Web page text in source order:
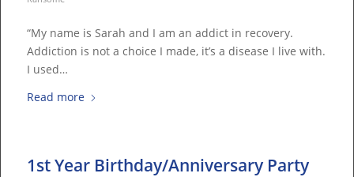
“My name is Sarah and I am an addict in recovery.
Addiction is not a choice I made, it’s a disease I live with.
I used…
Read more
1st Year Birthday/Anniversary Party